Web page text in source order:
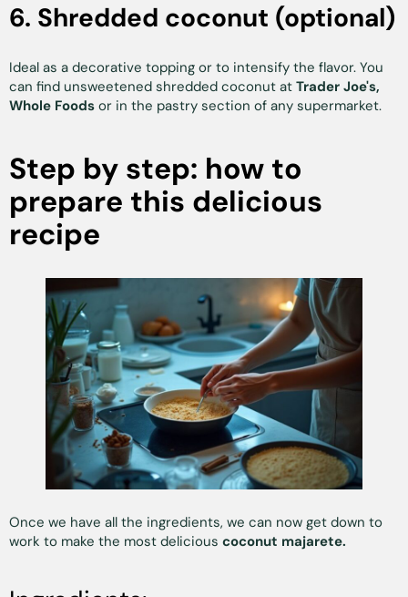
6. Shredded coconut (optional)
Ideal as a decorative topping or to intensify the flavor. You
can find unsweetened shredded coconut at Trader Joe's,
Whole Foods or in the pastry section of any supermarket.
Step by step: how to
prepare this delicious
recipe
Once we have all the ingredients, we can now get down to
work to make the most delicious coconut majarete.